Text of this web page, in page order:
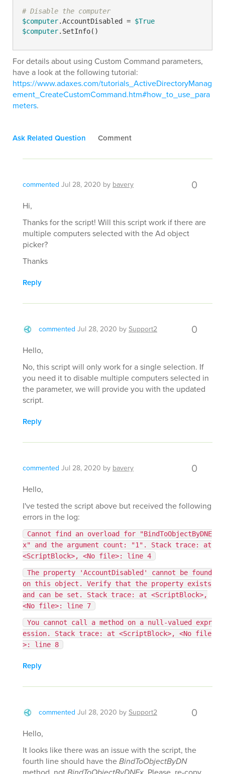
# Disable the computer
$computer.AccountDisabled = $True
$computer.SetInfo()
For details about using Custom Command parameters,
have a look at the following tutorial:
https://www.adaxes.com/tutorials_ActiveDirectoryManag
ement_CreateCustomCommand.htm#how_to_use_para
meters.
Ask Related Question Comment
commented Jul 28, 2020 by bavery 0
Hi,
Thanks for the script! Will this script work if there are
multiple computers selected with the Ad object
picker?
Thanks
Reply
commented Jul 28, 2020 bySupport2 0
Hello,
No, this script will only work for a single selection. If
you need it to disable multiple computers selected in
the parameter, we will provide you with the updated
script.
Reply
commented Jul 28, 2020 by bavery 0
Hello,
I've tested the script above but received the following
errors in the log:
Cannot find an overload for "BindToObjectByDNE
x" and the argument count: "1". Stack trace: at
<ScriptBlock>, <No file>: line 4
The property 'AccountDisabled' cannot be found
on this object. Verify that the property exists
and can be set. Stack trace: at <ScriptBlock>,
<No file>: line 7
You cannot call a method on a null-valued expr
ession. Stack trace: at <ScriptBlock>, <No file
>: line 8
Reply
commented Jul 28, 2020 bySupport2 0
Hello,
It looks like there was an issue with the script, the
fourth line should have theBindToObjectByDN